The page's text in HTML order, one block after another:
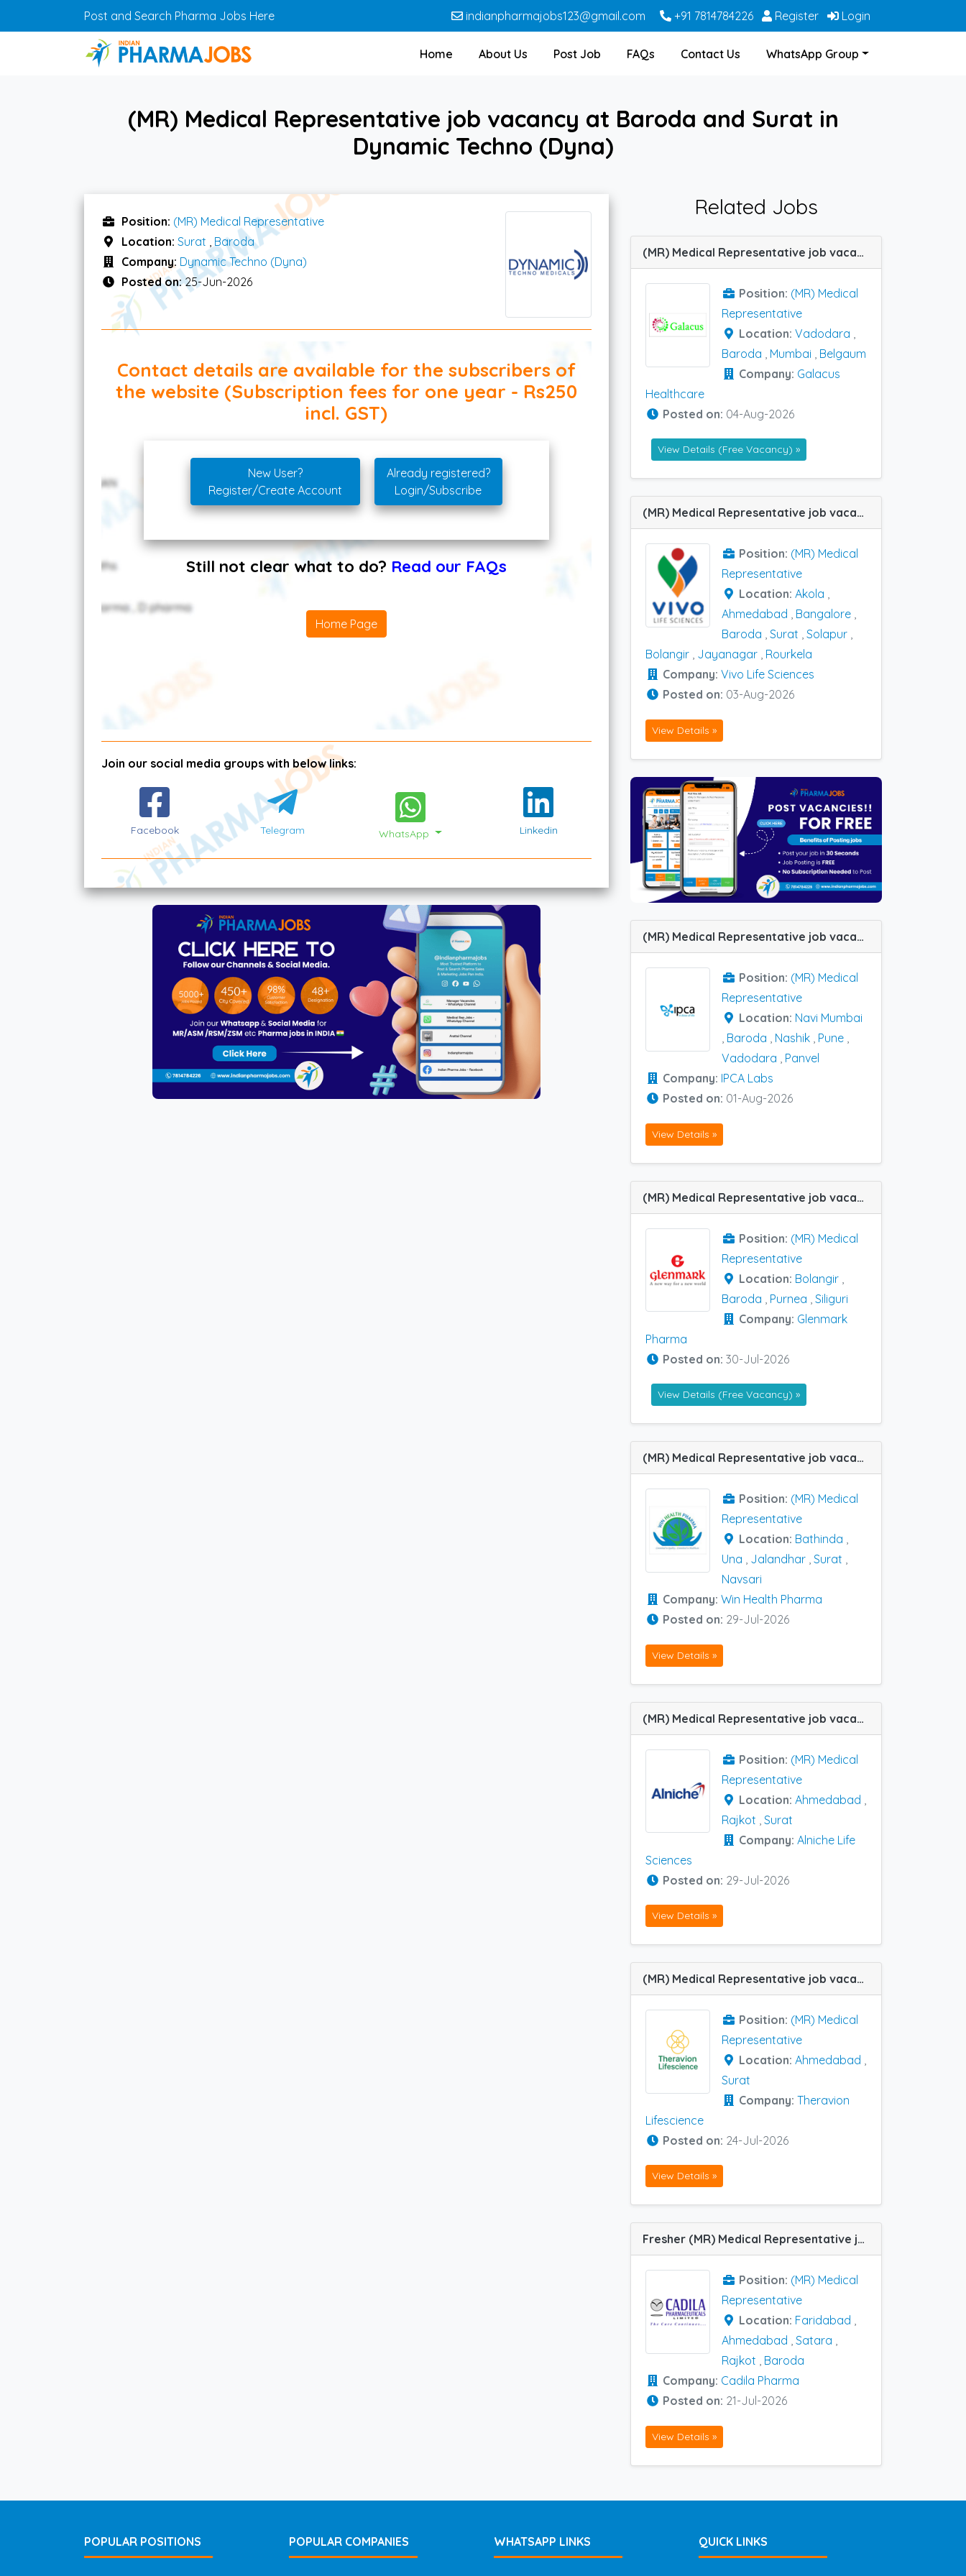
Skip to main contentPost and Search Pharma Jobs Here indianpharmajobs123@gmail.com +91 7814784226 Register Login
Home About Us Post Job FAQs Contact Us WhatsApp Group
(MR) Medical Representative job vacancy at Baroda and Surat in
Dynamic Techno (Dyna)
Position: (MR) Medical Representative
Location: Surat , Baroda
Company: Dynamic Techno (Dyna)
Posted on:25-Jun-2026
Contact details are available for the subscribers of
the website (Subscription fees for one year - Rs250
incl. GST)
New User?
Register/Create Account
Already registered?
Login/Subscribe
Still not clear what to do? Read our FAQs
Home Page
Join our social media groups with below links:
Facebook Telegram WhatsApp Linkedin
Related Jobs
(MR) Medical Representative job vacancy at Mumbai, Belgaum and Vadodara in Galacus Healthcare
Position: (MR) Medical
Representative
Location: Vadodara ,
Baroda , Mumbai , Belgaum
Company: Galacus
Healthcare
Posted on: 04-Aug-2026
View Details (Free Vacancy) »
(MR) Medical Representative job vacancy at Ahmedabad, Akola, Bangalore, Baroda, Bolangir, Jayanagar, Rourkela, Solapur and Surat in Vivo Life Sciences
Position: (MR) Medical
Representative
Location: Akola ,
Ahmedabad , Bangalore ,
Baroda , Surat , Solapur ,
Bolangir , Jayanagar , Rourkela
Company: Vivo Life Sciences
Posted on: 03-Aug-2026
View Details »
(MR) Medical Representative job vacancy at Baroda, Navi Mumbai, Nashik, Pune, Vadodara and Panvel in IPCA Labs
Position: (MR) Medical
Representative
Location: Navi Mumbai
, Baroda , Nashik , Pune ,
Vadodara , Panvel
Company: IPCA Labs
Posted on: 01-Aug-2026
View Details »
(MR) Medical Representative job vacancy at Baroda, Bolangir, Purnea and Siliguri in Glenmark Pharma
Position: (MR) Medical
Representative
Location: Bolangir
Baroda
Purnea Siliguri
Company: Glenmark
Pharma
Posted on: 30-Jul-2026
View Details (Free Vacancy) »
(MR) Medical Representative job vacancy at Jalandhar, Navsari, Surat, Una and Bathinda in Win Health Pharma
Position: (MR) Medical
Representative
Location: Bathinda ,
Una , Jalandhar , Surat ,
Navsari
Company: Win Health Pharma
Posted on: 29-Jul-2026
View Details »
(MR) Medical Representative job vacancy at Ahmedabad, Rajkot and Surat in Alniche Life Sciences
Position: (MR) Medical
Representative
Location: Ahmedabad
Rajkot Surat
Company: Alniche Life
Sciences
Posted on: 29-Jul-2026
View Details »
(MR) Medical Representative job vacancy at Ahmedabad and Surat in Theravion Lifescience
Position: (MR) Medical
Representative
Location: Ahmedabad ,
Surat
Company: Theravion
Lifescience
Posted on: 24-Jul-2026
View Details »
Fresher (MR) Medical Representative job vacancy at Baroda, Faridabad, Ahmedabad, Rajkot and Satara in Cadila Pharma
Position: (MR) Medical
Representative
Location: Faridabad ,
Ahmedabad , Satara ,
Rajkot , Baroda
Company: Cadila Pharma
Posted on: 21-Jul-2026
View Details »
POPULAR POSITIONS POPULAR COMPANIES WHATSAPP LINKS QUICK LINKS